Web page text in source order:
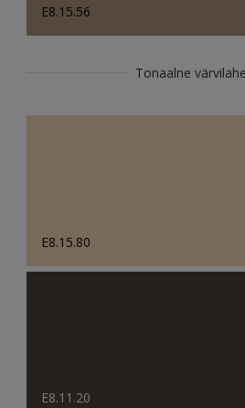
E8.15.56
Tonaalne
E8.15.80
E8.11.20